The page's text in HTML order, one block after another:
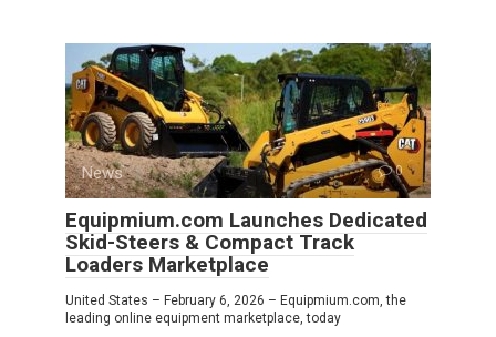
News 0
Equipmium.com Launches Dedicated
Skid-Steers & Compact Track
Loaders Marketplace
United States – February 6, 2026 – Equipmium.com, the
leading online equipment marketplace, today